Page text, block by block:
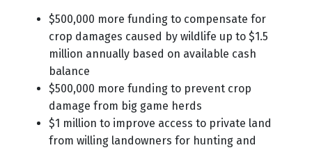
$500,000 more funding to compensate for
crop damages caused by wildlife up to $1.5
million annually based on available cash
balance
$500,000 more funding to prevent crop
damage from big game herds
$1 million to improve access to private land
from willing landowners for hunting and